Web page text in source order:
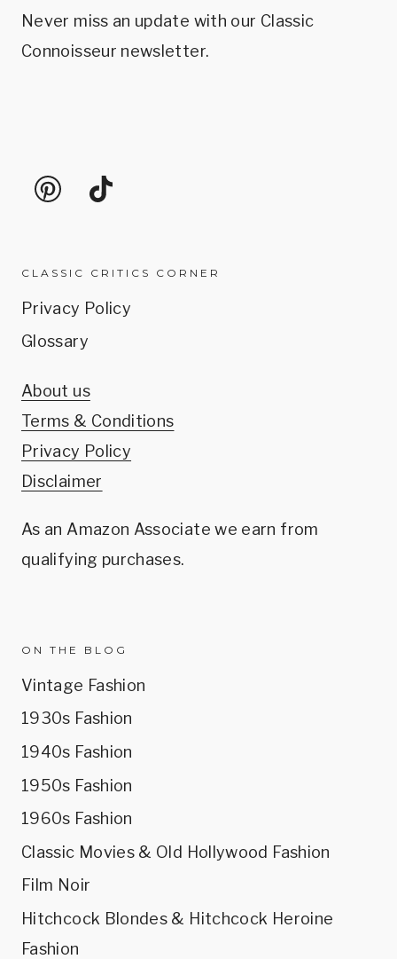
Never miss an update with our Classic
Connoisseur newsletter.
CLASSIC CRITICS CORNER
Privacy Policy
Glossary
About us
Terms & Conditions
Privacy Policy
Disclaimer
As an Amazon Associate we earn from
qualifying purchases.
ON THE BLOG
Vintage Fashion
1930s Fashion
1940s Fashion
1950s Fashion
1960s Fashion
Classic Movies & Old Hollywood Fashion
Film Noir
Hitchcock Blondes & Hitchcock Heroine
Fashion